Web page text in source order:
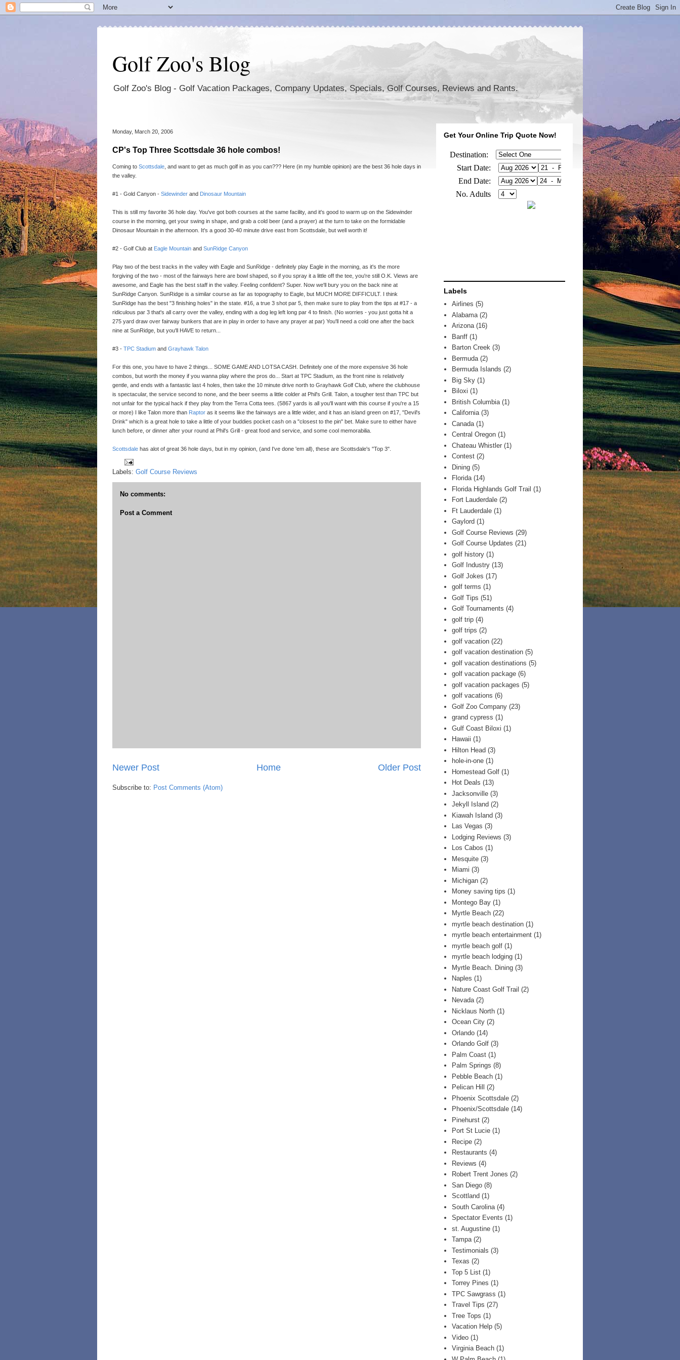
Golf Zoo's Blog
Golf Zoo's Blog - Golf Vacation Packages, Company Updates, Specials, Golf Courses, Reviews and Rants.
Monday, March 20, 2006
CP's Top Three Scottsdale 36 hole combos!
Coming to Scottsdale , and want to get as much golf in as you can??? Here (in my humble opinion) are the best 36 hole days in
the valley.
#1 - Gold Canyon - Sidewinder and Dinosaur Mountain
This is still my favorite 36 hole day. You've got both courses at the same facility, and it's good to warm up on the Sidewinder
course in the morning, get your swing in shape, and grab a cold beer (and a prayer) at the turn to take on the formidable
Dinosaur Mountain in the afternoon. It's a good 30-40 minute drive east from Scottsdale, but well worth it!
#2 - Golf Club at Eagle Mountain and SunRidge Canyon
Play two of the best tracks in the valley with Eagle and SunRidge - definitely play Eagle in the morning, as it's the more
forgiving of the two - most of the fairways here are bowl shaped, so if you spray it a little off the tee, you're still O.K. Views are
awesome, and Eagle has the best staff in the valley. Feeling confident? Super. Now we'll bury you on the back nine at
SunRidge Canyon. SunRidge is a similar course as far as topography to Eagle, but MUCH MORE DIFFICULT. I think
SunRidge has the best "3 finishing holes" in the state. #16, a true 3 shot par 5, then make sure to play from the tips at #17 - a
ridiculous par 3 that's all carry over the valley, ending with a dog leg left long par 4 to finish. (No worries - you just gotta hit a
275 yard draw over fairway bunkers that are in play in order to have any prayer at par) You'll need a cold one after the back
nine at SunRidge, but you'll HAVE to return...
#3 - TPC Stadium and Grayhawk Talon
For this one, you have to have 2 things... SOME GAME AND LOTSA CASH. Definitely one of the more expensive 36 hole
combos, but worth the money if you wanna play where the pros do... Start at TPC Stadium, as the front nine is relatively
gentle, and ends with a fantastic last 4 holes, then take the 10 minute drive north to Grayhawk Golf Club, where the clubhouse
is spectacular, the service second to none, and the beer seems a little colder at Phil's Grill. Talon, a tougher test than TPC but
not unfair for the typical hack if they play from the Terra Cotta tees. (5867 yards is all you'll want with this course if you're a 15
or more) I like Talon more than Raptor as it seems like the fairways are a little wider, and it has an island green on #17, "Devil's
Drink" which is a great hole to take a little of your buddies pocket cash on a "closest to the pin" bet. Make sure to either have
lunch before, or dinner after your round at Phil's Grill - great food and service, and some cool memorabilia.
Scottsdale has alot of great 36 hole days, but in my opinion, (and I've done 'em all), these are Scottsdale's "Top 3".
Labels: Golf Course Reviews
No comments:
Post a Comment
Newer Post Older Post
Home
Subscribe to: Post Comments (Atom)
Get Your Online Trip Quote Now!
Labels
Airlines (5)
Alabama (2)
Arizona (16)
Banff (1)
Barton Creek (3)
Bermuda (2)
Bermuda Islands (2)
Big Sky (1)
Biloxi (1)
British Columbia (1)
California (3)
Canada (1)
Central Oregon (1)
Chateau Whistler (1)
Contest (2)
Dining (5)
Florida (14)
Florida Highlands Golf Trail (1)
Fort Lauderdale (2)
Ft Lauderdale (1)
Gaylord (1)
Golf Course Reviews (29)
Golf Course Updates (21)
golf history (1)
Golf Industry (13)
Golf Jokes (17)
golf terms (1)
Golf Tips (51)
Golf Tournaments (4)
golf trip (4)
golf trips (2)
golf vacation (22)
golf vacation destination (5)
golf vacation destinations (5)
golf vacation package (6)
golf vacation packages (5)
golf vacations (6)
Golf Zoo Company (23)
grand cypress (1)
Gulf Coast Biloxi (1)
Hawaii (1)
Hilton Head (3)
hole-in-one (1)
Homestead Golf (1)
Hot Deals (13)
Jacksonville (3)
Jekyll Island (2)
Kiawah Island (3)
Las Vegas (3)
Lodging Reviews (3)
Los Cabos (1)
Mesquite (3)
Miami (3)
Michigan (2)
Money saving tips (1)
Montego Bay (1)
Myrtle Beach (22)
myrtle beach destination (1)
myrtle beach entertainment (1)
myrtle beach golf (1)
myrtle beach lodging (1)
Myrtle Beach. Dining (3)
Naples (1)
Nature Coast Golf Trail (2)
Nevada (2)
Nicklaus North (1)
Ocean City (2)
Orlando (14)
Orlando Golf (3)
Palm Coast (1)
Palm Springs (8)
Pebble Beach (1)
Pelican Hill
(2)
Phoenix Scottsdale (2)
Phoenix/Scottsdale (14)
Pinehurst (2)
Port St Lucie (1)
Recipe (2)
Restaurants (4)
Reviews (4)
Robert Trent Jones (2)
San Diego (8)
Scottland (1)
South Carolina (4)
Spectator Events (1)
st. Augustine (1)
Tampa (2)
Testimonials (3)
Texas (2)
Top 5 List (1)
Torrey Pines (1)
TPC Sawgrass (1)
Travel Tips (27)
Tree Tops (1)
Vacation Help (5)
Video (1)
Virginia Beach (1)